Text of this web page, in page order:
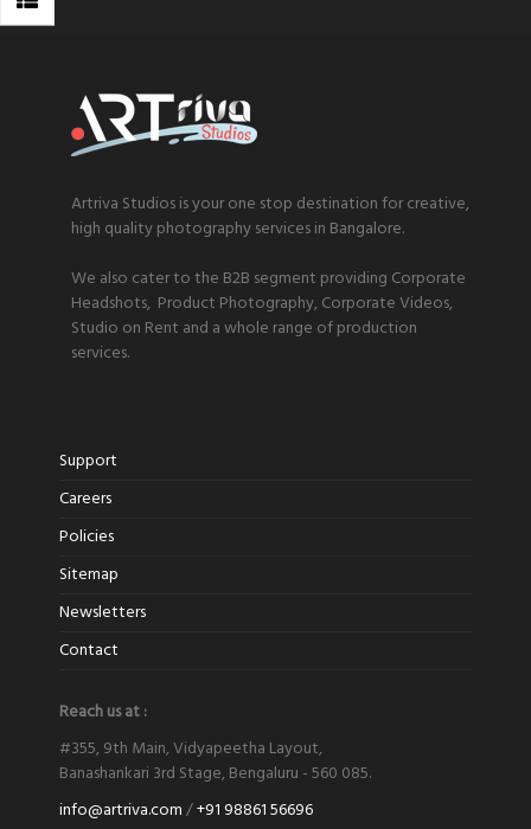
Artriva Studios is your one stop destination for creative,
high quality photography services in Bangalore.
We also cater to the B2B segment providing Corporate
Headshots, Product Photography, Corporate Videos,
Studio on Rent and a whole range of production
services.
Support
Careers
Policies
Sitemap
Newsletters
Contact
Reach us at :
#355, 9th Main, Vidyapeetha Layout,
Banashankari 3rd Stage, Bengaluru - 560 085.
info@artriva.com /+91 98861 56696